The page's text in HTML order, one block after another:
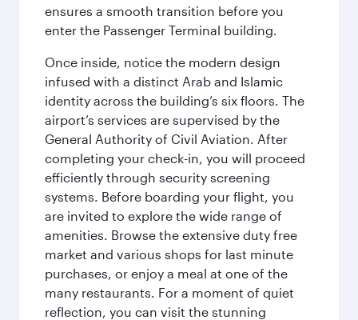
ensures a smooth transition before you
enter the Passenger Terminal building.
Once inside, notice the modern design
infused with a distinct Arab and Islamic
identity across the building’s six floors. The
airport’s services are supervised by the
General Authority of Civil Aviation. After
completing your check-in, you will proceed
efficiently through security screening
systems. Before boarding your flight, you
are invited to explore the wide range of
amenities. Browse the extensive duty free
market and various shops for last minute
purchases, or enjoy a meal at one of the
many restaurants. For a moment of quiet
reflection, you can visit the stunning